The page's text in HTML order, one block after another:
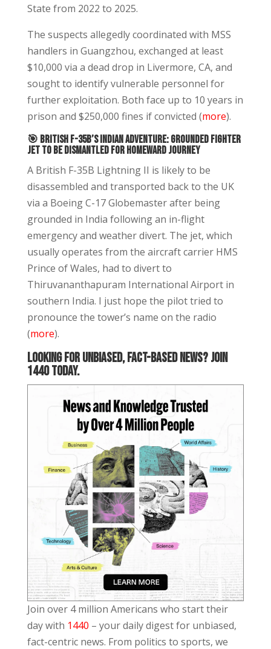
State from 2022 to 2025.
The suspects allegedly coordinated with MSS
handlers in Guangzhou, exchanged at least
$10,000 via a dead drop in Livermore, CA, and
sought to identify vulnerable personnel for
further exploitation. Both face up to 10 years in
prison and $250,000 fines if convicted (more).
🎯 British F-35B’s Indian Adventure: Grounded Fighter
Jet to Be Dismantled for Homeward Journey
A British F-35B Lightning II is likely to be
disassembled and transported back to the UK
via a Boeing C-17 Globemaster after being
grounded in India following an in-flight
emergency and weather divert. The jet, which
usually operates from the aircraft carrier HMS
Prince of Wales, had to divert to
Thiruvananthapuram International Airport in
southern India. I just hope the pilot tried to
pronounce the tower’s name on the radio
(more).
Looking for unbiased, fact-based news? Join
1440 today.
Join over 4 million Americans who start their
day with 1440 – your daily digest for unbiased,
fact-centric news. From politics to sports, we